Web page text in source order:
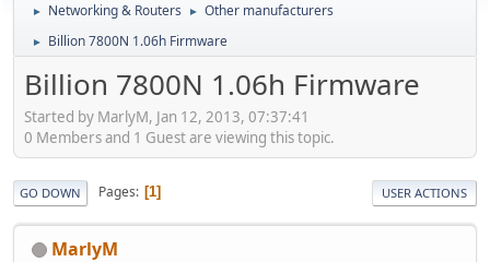
► Networking & Routers ► Other manufacturers
► Billion 7800N 1.06h Firmware
Billion 7800N 1.06h Firmware
Started by MarlyM, Jan 12, 2013, 07:37:41
0 Members and 1 Guest are viewing this topic.
GO DOWN Pages 1 USER ACTIONS
MarlyM